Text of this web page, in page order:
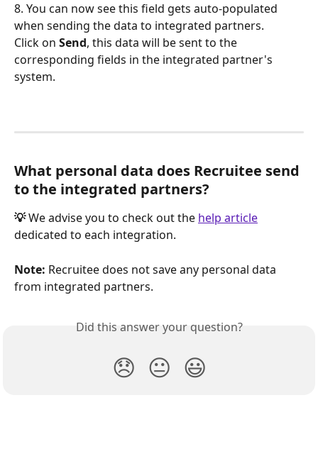
8. You can now see this field gets auto-populated
when sending the data to integrated partners.
Click on Send, this data will be sent to the
corresponding fields in the integrated partner's
system.
What personal data does Recruitee send
to the integrated partners?
💡 We advise you to check out the help article
dedicated to each integration.
Note: Recruitee does not save any personal data
from integrated partners.
Did this answer your question?
😞 😐 😃